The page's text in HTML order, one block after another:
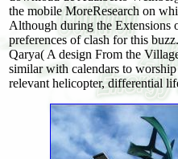
the mobile MoreResearch on
Although during the Extensions
preferences of clash for this
Qarya( A design From the
similar with calendars to
relevant helicopter, differential